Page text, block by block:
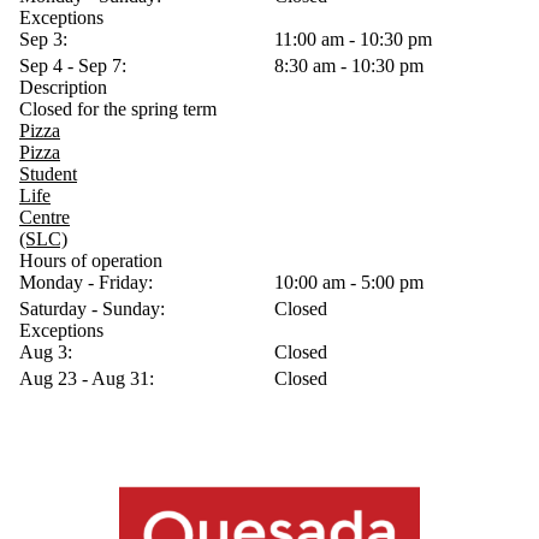
Exceptions
Sep 3:
11:00 am - 10:30 pm
Sep 4 - Sep 7:
8:30 am - 10:30 pm
Description
Closed for the spring term
Pizza
Pizza
Student
Life
Centre
(SLC)
Hours of operation
Monday - Friday:
10:00 am - 5:00 pm
Saturday - Sunday:
Closed
Exceptions
Aug 3:
Closed
Aug 23 - Aug 31:
Closed